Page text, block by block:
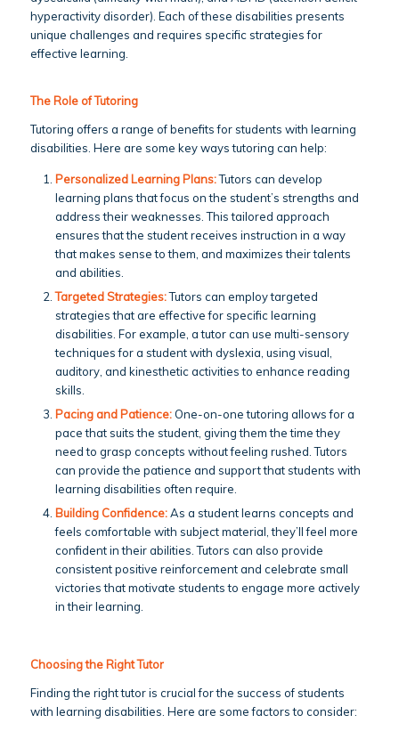
hyperactivity disorder). Each of these disabilities presents
unique challenges and requires specific strategies for
effective learning.
The Role of Tutoring
Tutoring offers a range of benefits for students with learning
disabilities. Here are some key ways tutoring can help:
Personalized Learning Plans:Tutors can develop
learning plans that focus on the student’s strengths and
address their weaknesses. This tailored approach
ensures that the student receives instruction in a way
that makes sense to them, and maximizes their talents
and abilities.
Targeted Strategies:Tutors can employ targeted
strategies that are effective for specific learning
disabilities. For example, a tutor can use multi-sensory
techniques for a student with dyslexia, using visual,
auditory, and kinesthetic activities to enhance reading
skills.
Pacing and Patience:One-on-one tutoring allows for a
pace that suits the student, giving them the time they
need to grasp concepts without feeling rushed. Tutors
can provide the patience and support that students with
learning disabilities often require.
Building Confidence:As a student learns concepts and
feels comfortable with subject material, they’ll feel more
confident in their abilities. Tutors can also provide
consistent positive reinforcement and celebrate small
victories that motivate students to engage more actively
in their learning.
Choosing the Right Tutor
Finding the right tutor is crucial for the success of students
with learning disabilities. Here are some factors to consider: